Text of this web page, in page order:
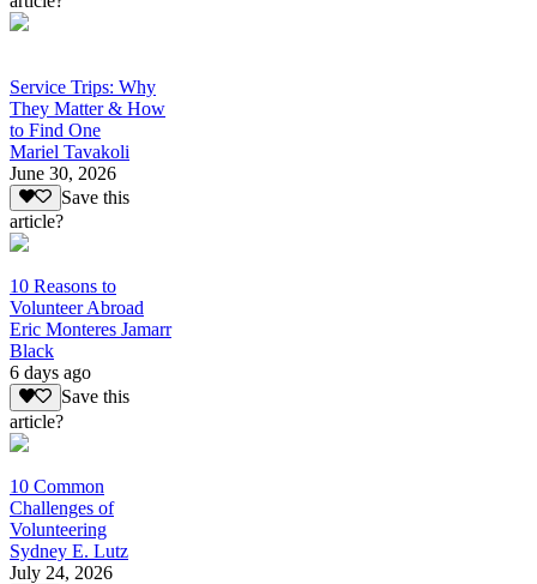
Service Trips: Why
They Matter & How
to Find One
Mariel Tavakoli
June 30, 2026
Save this
article?
10 Reasons to
Volunteer Abroad
Eric Monteres Jamarr
Black
6 days ago
Save this
article?
10 Common
Challenges of
Volunteering
Sydney E. Lutz
July 24, 2026